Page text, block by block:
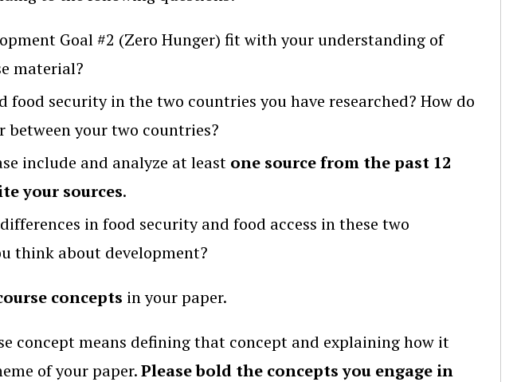
Goal #2 (Zero Hunger) fit with your understanding of
material?
food security in the two countries you have researched? How do
between your two countries?
include and analyze at least one source from the past 12
your sources.
in food security and food access in these two
think about development?
concepts in your paper.
concept means defining that concept and explaining how it
of your paper.Please bold the concepts you engage in